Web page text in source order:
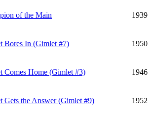
of the Main 1939
Bores In (Gimlet #7) 1950
Comes Home (Gimlet #3) 1946
Gets the Answer (Gimlet #9) 1952